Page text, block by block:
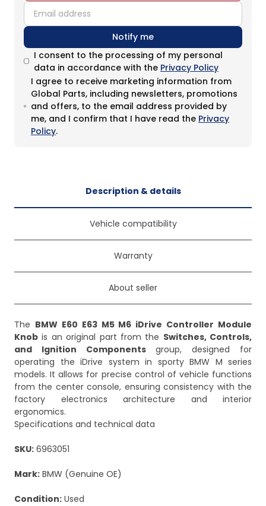
email
Notify me
I consent to the processing of my personal
data in accordance with the Privacy Policy
I agree to receive marketing information from
Global Parts, including newsletters, promotions
and offers, to the email address provided by
me, and I confirm that I have read the Privacy
Policy.
Description & details
Vehicle compatibility
Warranty
About seller
The BMW E60 E63 M5 M6 iDrive Controller Module
Knob is an original part from the Switches, Controls,
and Ignition Componentsgroup, designed for
operating the iDrive system in sporty BMW M series
models. It allows for precise control of vehicle functions
from the center console, ensuring consistency with the
factory electronics architecture and interior
ergonomics.
Specifications and technical data
SKU: 6963051
Mark: BMW (Genuine OE)
Condition: Used